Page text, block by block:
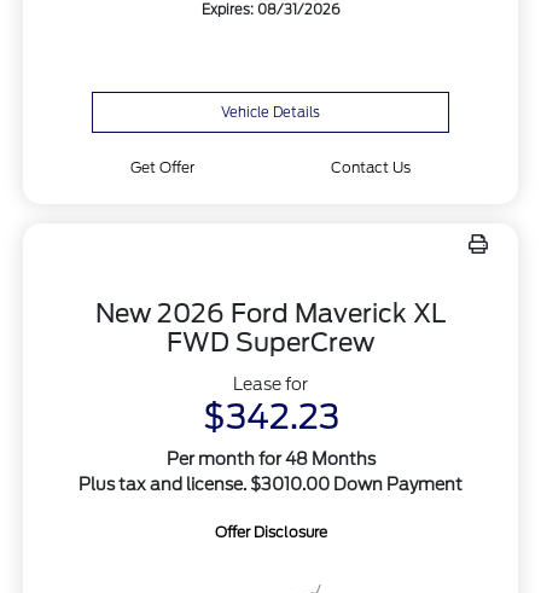
Expires: 08/31/2026
Vehicle Details
Get Offer Contact Us
New 2026 Ford Maverick XL
FWD SuperCrew
Lease for
$342.23
Per month for 48 Months
Plus tax and license. $3010.00 Down Payment
Offer Disclosure